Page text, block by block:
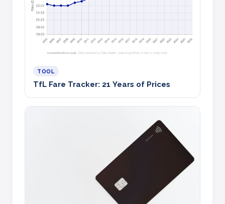
TOOL
TfL Fare Tracker: 21 Years of Prices